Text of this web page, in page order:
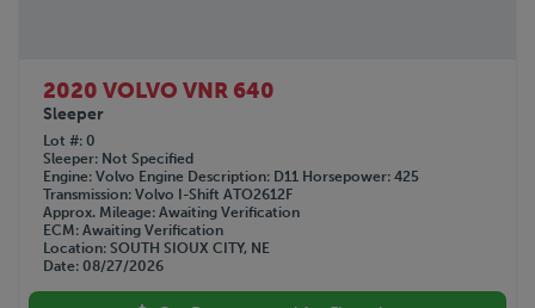
2020 VOLVO VNR 640
Sleeper
Lot # 0
Sleeper Not Specified
Engine Volvo Engine Description D11 Horsepower 425
Transmission Volvo I-Shift ATO2612F
Approx. Mileage Awaiting Verification
ECM Awaiting Verification
Location SOUTH SIOUX CITY, NE
Date 08/27/2026